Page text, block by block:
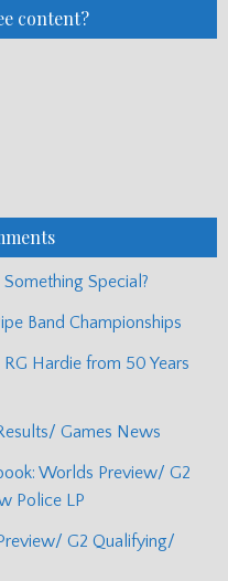
content?
Something Special?
Band Championships
Hardie from 50 Years
Games News
Worlds Preview/ G2
Police LP
G2 Qualifying/